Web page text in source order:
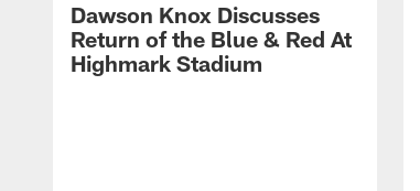
Dawson Knox Discusses
Return of the Blue & Red At
Highmark Stadium